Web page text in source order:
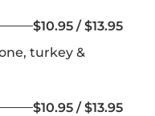
$10.95 / $13.95
turkey &
$10.95 / $13.95